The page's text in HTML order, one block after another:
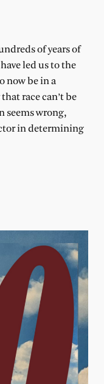
of years of
led us to the
now be in a
race can’t be
seems wrong,
in determining